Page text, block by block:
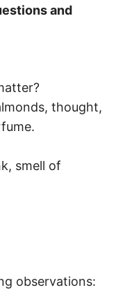
and
thought,
smell of
observations: